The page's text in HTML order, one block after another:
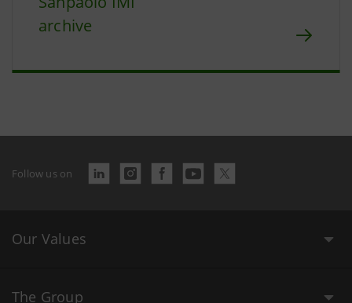
archive
Follow us on
Our Values
The Group